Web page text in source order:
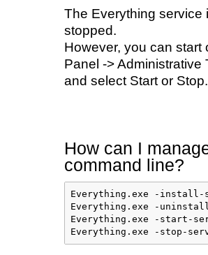
The Everything service
stopped.
However, you can start
Panel ->
and select Start or Stop.
How can I
command line?
Everything.exe -install-
Everything.exe -
Everything.exe -start-
Everything.exe -stop-